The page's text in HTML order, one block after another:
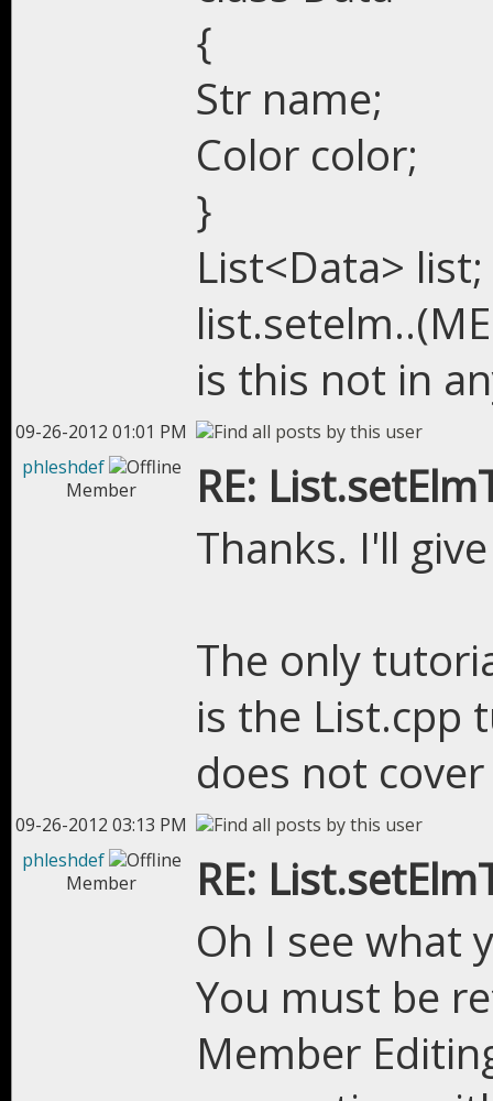
{
Str name;
Color color;
}
List<Data> list;
is this not in
09-26-2012 01:01 PM
phleshdef
Member
RE:
Thanks. I'll
The only
is the List.cpp
does not
09-26-2012 03:13 PM
phleshdef
Member
RE:
Oh I see what
You must be
Member